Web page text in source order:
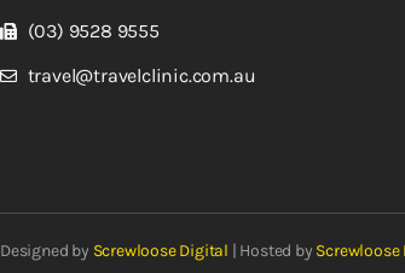
(03) 9528 9555
travel@travelclinic.com.au
Designed by Screwloose Digital | Hosted by Screwloose